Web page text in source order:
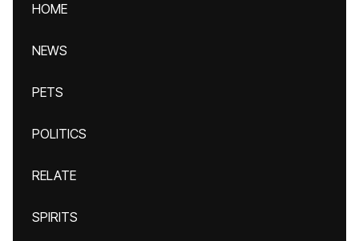
HOME
NEWS
PETS
POLITICS
RELATE
SPIRITS